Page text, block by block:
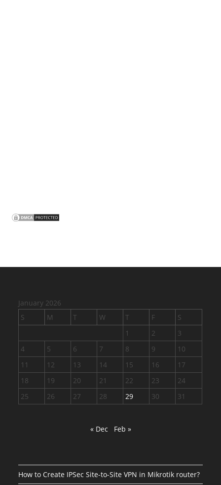
January 2026
S
M T W T F
S
1
2
3
4
5 6 7 8 9
10
11
12 13 14 15 16
17
18
19 20 21 22 23
24
25
26 27 28 29 30 31
« Dec Feb »
How to Create IPSec Site-to-Site VPN in Mikrotik router?